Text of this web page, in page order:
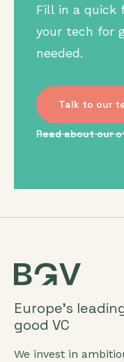
Fill in a quick
your tech for
needed.
Read about our
Talk to our
Europe’s
good VC
We invest in